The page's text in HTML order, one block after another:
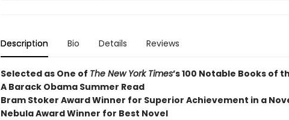
Description Bio Details Reviews
Selected as One of The New York Times’s 100 Notable Books of
A Barack Obama Summer Read
Bram Stoker Award Winner for Superior Achievement in a
Nebula Award Winner for Best Novel